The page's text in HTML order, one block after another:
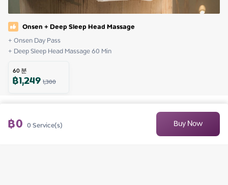
Onsen + Deep Sleep Head Massage
+ Onsen Day Pass
+ Deep Sleep Head Massage 60 Min
60분
฿1,2491,300
฿0 0Service(s) Buy Now